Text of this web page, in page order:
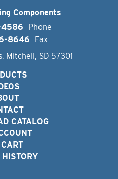
Components
Phone
8646
Fax
Mitchell, SD 57301
CATALOG
HISTORY